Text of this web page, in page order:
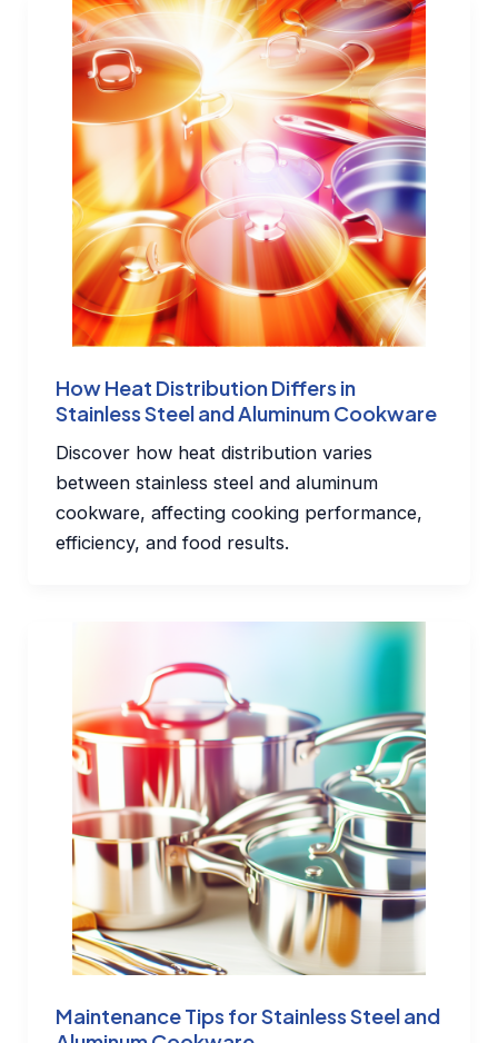
How Heat Distribution Differs in
Stainless Steel and Aluminum Cookware
Discover how heat distribution varies
between stainless steel and aluminum
cookware, affecting cooking performance,
efficiency, and food results.
Maintenance Tips for Stainless Steel and